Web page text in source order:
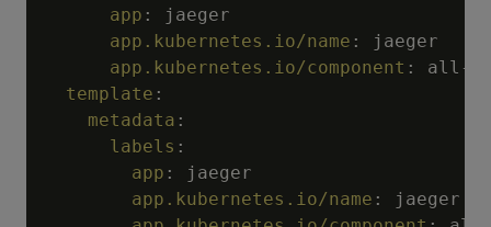
app :
jaeger
app.kubernetes.io/name :
jaeger
app.kubernetes.io/component : all -
template :
metadata :
labels :
app :
jaeger
app.kubernetes.io/name :
jaeger